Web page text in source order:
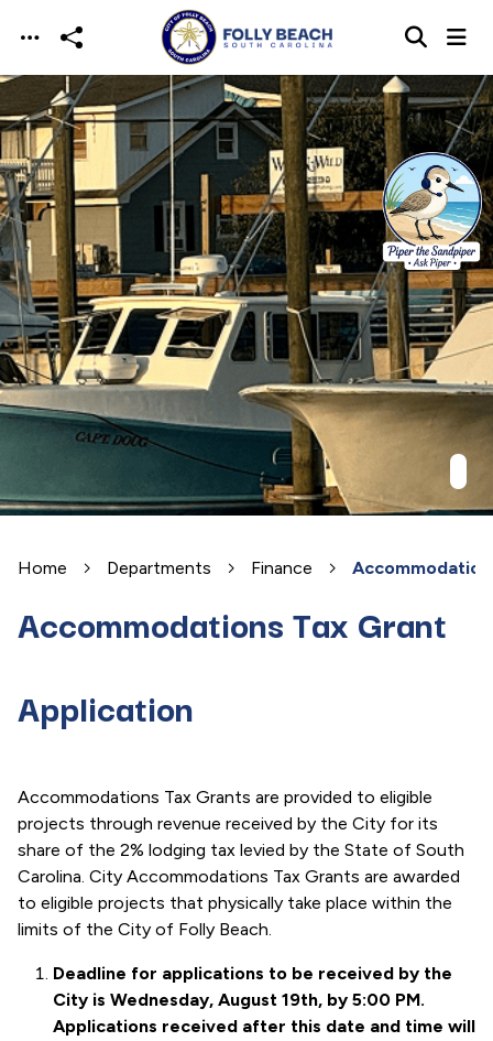
Skip to main content
Home Departments Finance
Accommodations Tax Grant
Application
Accommodations Tax Grants are provided to eligible
projects through revenue received by the City for its
share of the 2% lodging tax levied by the State of South
Carolina. City Accommodations Tax Grants are awarded
to eligible projects that physically take place within the
limits of the City of Folly Beach.
Deadline for applications to be received by the
City is Wednesday, August 19th, by 5:00 PM.
Applications received after this date and time will